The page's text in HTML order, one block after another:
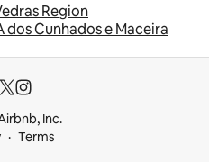
Region
dos Cunhados e Maceira
Inc.
Terms